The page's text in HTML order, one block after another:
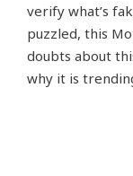
verify what’s
puzzled, this
doubts about
why it is